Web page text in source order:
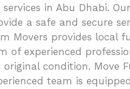
in Abu Dhabi.
a safe and secure
Movers provides local
of experienced
condition. Move
team is